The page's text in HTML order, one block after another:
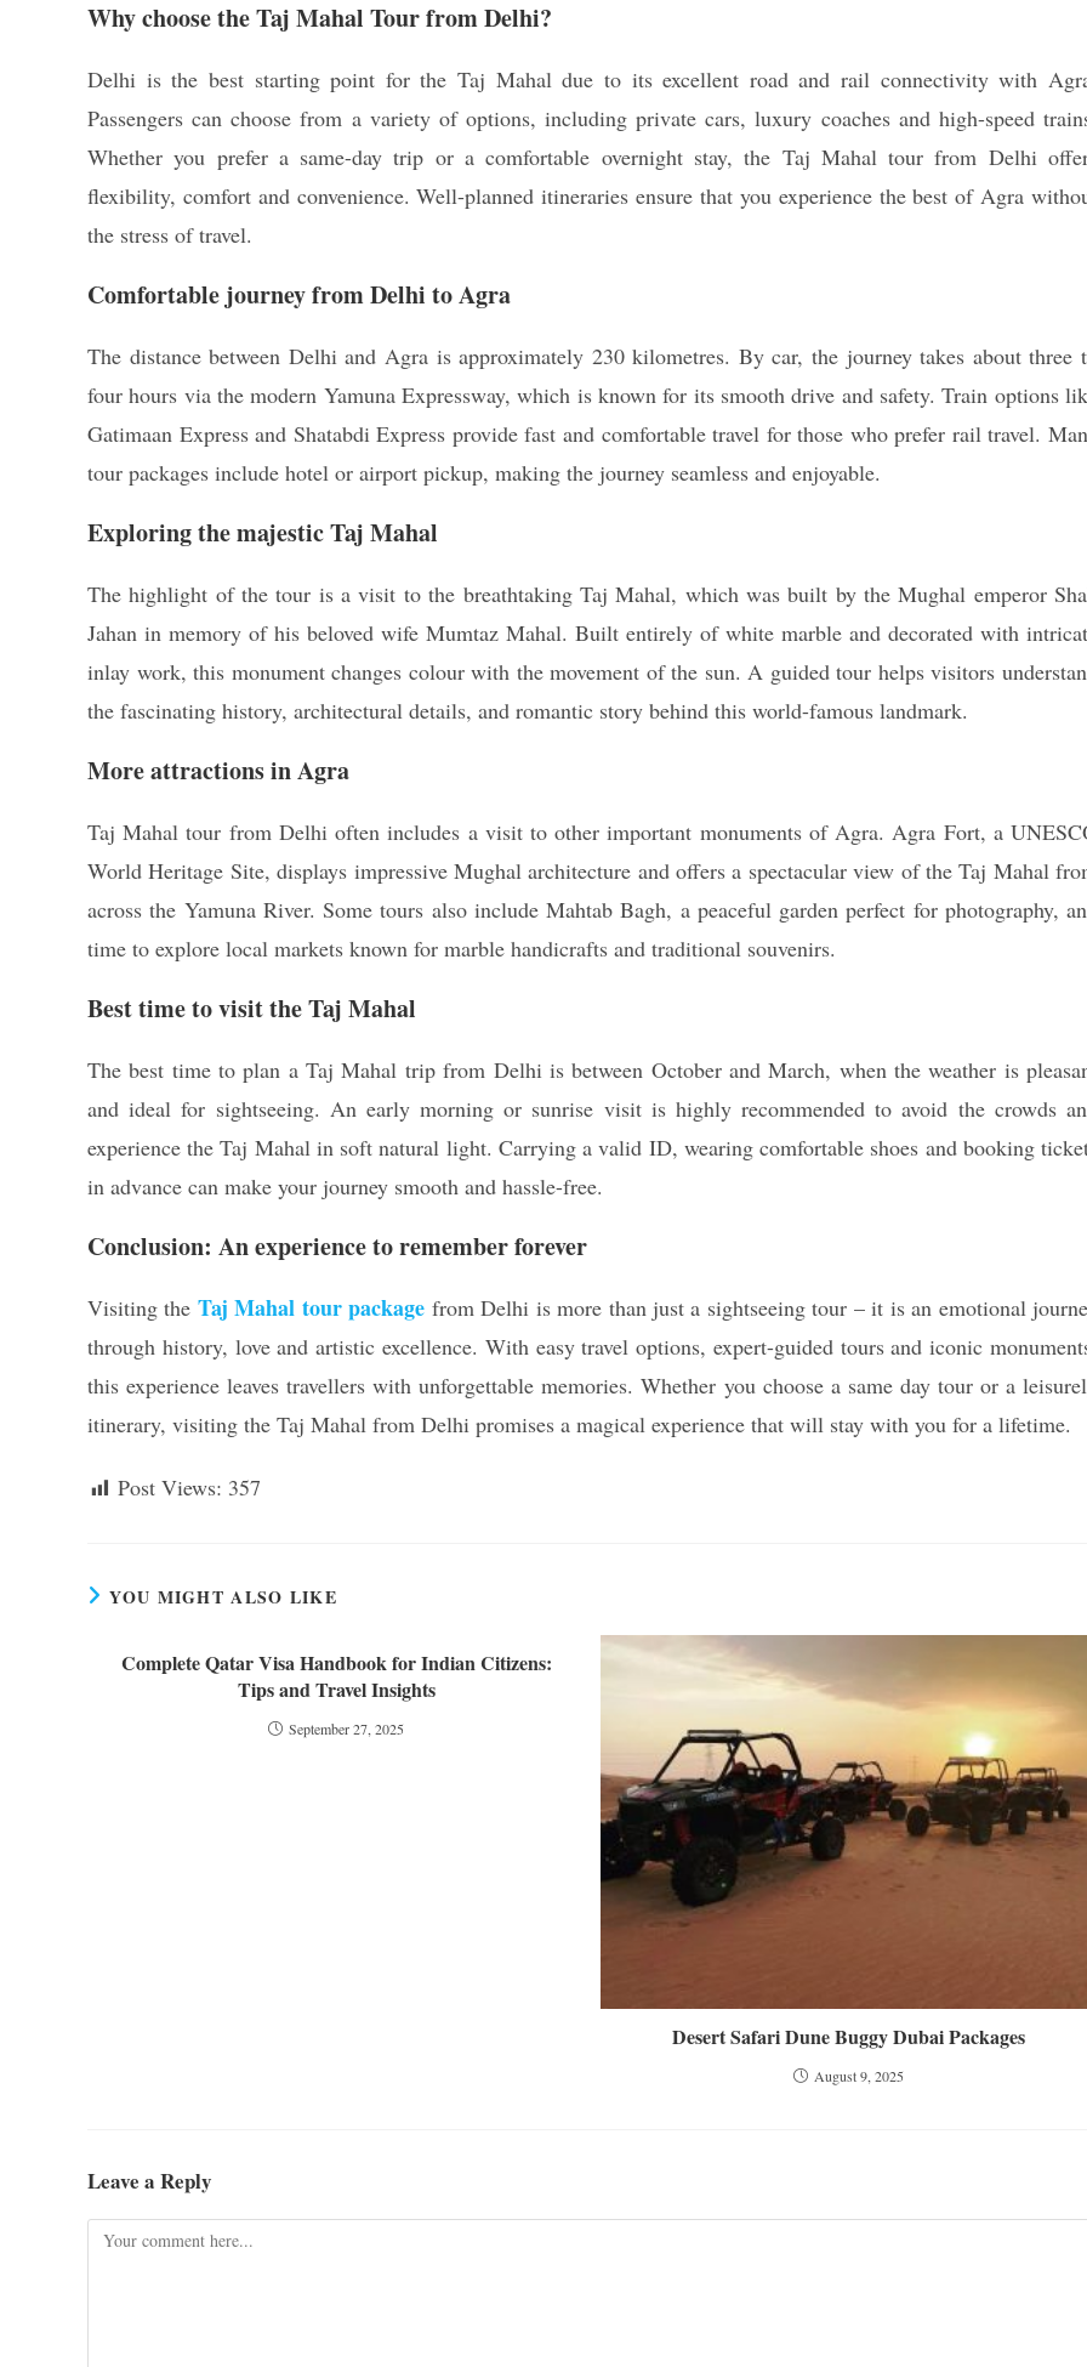
Why choose the Taj Mahal Tour from Delhi?
Delhi is the best starting point for the Taj Mahal due to its excellent road and rail connectivity with
Passengers can choose from a variety of options, including private cars, luxury coaches and high-speed
Whether you prefer a same-day trip or a comfortable overnight stay, the Taj Mahal tour from Delhi
flexibility, comfort and convenience. Well-planned itineraries ensure that you experience the best of Agra
the stress of travel.
Comfortable journey from Delhi to Agra
The distance between Delhi and Agra is approximately 230 kilometres. By car, the journey takes about three
four hours via the modern Yamuna Expressway, which is known for its smooth drive and safety. Train options
Gatimaan Express and Shatabdi Express provide fast and comfortable travel for those who prefer rail travel.
tour packages include hotel or airport pickup, making the journey seamless and enjoyable.
Exploring the majestic Taj Mahal
The highlight of the tour is a visit to the breathtaking Taj Mahal, which was built by the Mughal emperor
Jahan in memory of his beloved wife Mumtaz Mahal. Built entirely of white marble and decorated with
inlay work, this monument changes colour with the movement of the sun. A guided tour helps visitors
the fascinating history, architectural details, and romantic story behind this world-famous landmark.
More attractions in Agra
Taj Mahal tour from Delhi often includes a visit to other important monuments of Agra. Agra Fort, a
World Heritage Site, displays impressive Mughal architecture and offers a spectacular view of the Taj Mahal
across the Yamuna River. Some tours also include Mahtab Bagh, a peaceful garden perfect for photography,
time to explore local markets known for marble handicrafts and traditional souvenirs.
Best time to visit the Taj Mahal
The best time to plan a Taj Mahal trip from Delhi is between October and March, when the weather is
and ideal for sightseeing. An early morning or sunrise visit is highly recommended to avoid the crowds
experience the Taj Mahal in soft natural light. Carrying a valid ID, wearing comfortable shoes and booking
in advance can make your journey smooth and hassle-free.
Conclusion: An experience to remember forever
Visiting the Taj Mahal tour package from Delhi is more than just a sightseeing tour – it is an emotional
through history, love and artistic excellence. With easy travel options, expert-guided tours and iconic
this experience leaves travellers with unforgettable memories. Whether you choose a same day tour or a
itinerary, visiting the Taj Mahal from Delhi promises a magical experience that will stay with you for a lifetime.
Post Views: 357
YOU MIGHT ALSO LIKE
Complete Qatar Visa Handbook for Indian Citizens:
Tips and Travel Insights
September 27, 2025
Desert Safari Dune Buggy Dubai Packages
August 9, 2025
Leave a Reply
Comment